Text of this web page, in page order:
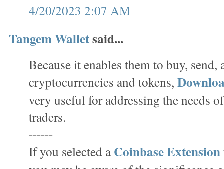
4/20/2023 2:07 AM
Tangem Walletsaid...
Because it enables them to buy, send,
cryptocurrencies and tokens,
very useful for addressing the needs
traders.
------
If you selected a Coinbase Extension